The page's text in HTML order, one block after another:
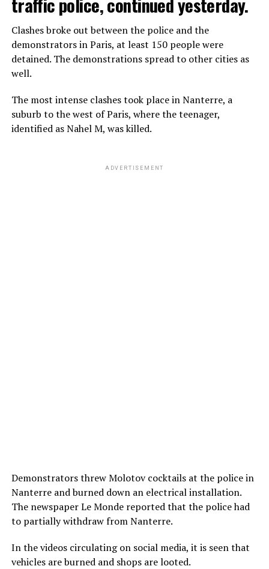
Clashes broke out between the police and the
demonstrators in Paris, at least 150 people were
detained. The demonstrations spread to other cities as
well.
The most intense clashes took place in Nanterre, a
suburb to the west of Paris, where the teenager,
identified as Nahel M, was killed.
ADVERTISEMENT
Demonstrators threw Molotov cocktails at the police in
Nanterre and burned down an electrical installation.
The newspaper Le Monde reported that the police had
to partially withdraw from Nanterre.
In the videos circulating on social media, it is seen that
vehicles are burned and shops are looted.